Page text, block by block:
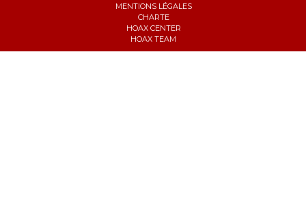
MENTIONS LÉGALES
CHARTE
HOAX CENTER
HOAX TEAM